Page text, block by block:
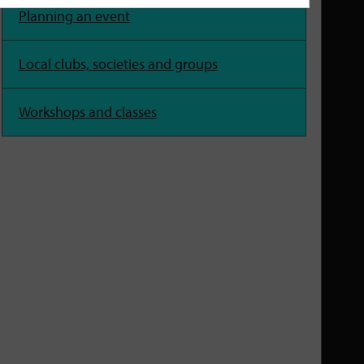
Planning an event
Local clubs, societies and groups
Workshops and classes